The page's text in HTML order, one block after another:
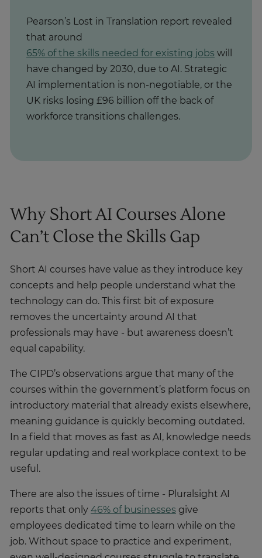
Pearson’s Lost in Translation report revealed
that around
65% of the skills needed for existing jobs will
have changed by 2030, due to AI. Strategic
AI implementation is non-negotiable, or the
UK risks losing £96 billion off the back of
workforce transitions challenges.
Why Short AI Courses Alone
Can’t Close the Skills Gap
Short AI courses have value as they introduce key
concepts and help people understand what the
technology can do. This first bit of exposure
removes the uncertainty around AI that
professionals may have - but awareness doesn’t
equal capability.
The CIPD’s observations argue that many of the
courses within the government’s platform focus on
introductory material that already exists elsewhere,
meaning guidance is quickly becoming outdated.
In a field that moves as fast as AI, knowledge needs
regular updating and real workplace context to be
useful.
There are also the issues of time - Pluralsight AI
reports that only 46% of businesses give
employees dedicated time to learn while on the
job. Without space to practice and experiment,